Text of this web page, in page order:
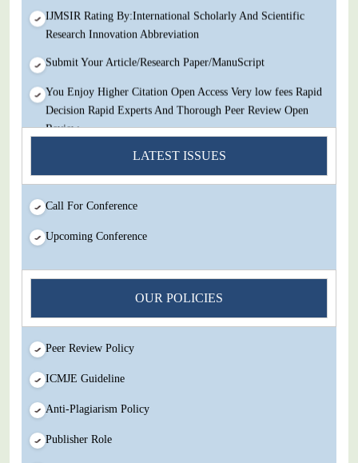
IJMSIR Rating By:International Scholarly And Scientific
Research Innovation Abbreviation
Submit Your Article/Research Paper/ManuScript
You Enjoy Higher Citation Open Access Very low fees Rapid
Decision Rapid Experts And Thorough Peer Review Open
Review
IJMSIR Rating By:International Scholarly And Scientific
Research Innovation Abbreviation
Submit Your Article/Research Paper/ManuScript
LATEST ISSUES
Call For Conference
Upcoming Conference
OUR POLICIES
Peer Review Policy
ICMJE Guideline
Anti-Plagiarism Policy
Publisher Role